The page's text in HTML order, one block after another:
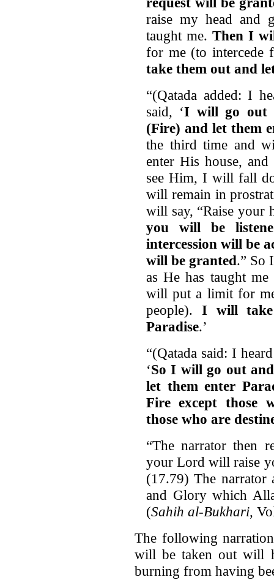
raise my head and
taught me. Then I
for me (to intercede
take them out and
“(Qatada added: I
said, ‘I will go out
(Fire) and let them
the third time and
enter His house,
see Him, I will fall
will remain in
will say, “Raise your
you will be
intercession will be
will be granted.” So
as He has taught me
will put a limit for
people). I will
Paradise.’
“(Qatada said: I
‘So I will go out
let them enter
Fire except those
those who are
“The narrator then
your Lord will raise
(17.79) The narrator
and Glory which
(Sahih al-Bukhari,
The following
will be taken out will
burning from having